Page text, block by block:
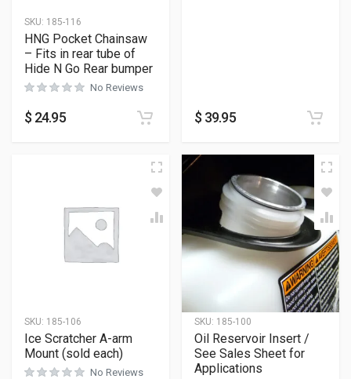
SKU: 185-116
HNG Pocket Chainsaw
– Fits in rear tube of
Hide N Go Rear bumper
No Reviews
$ 24.95 $ 39.95
SKU: 185-106
Ice Scratcher A-arm
Mount (sold each)
No Reviews
SKU: 185-100
Oil Reservoir Insert /
See Sales Sheet for
Applications